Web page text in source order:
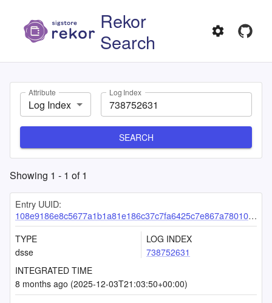
Rekor
Search
Attribute
Log Index
Log Index
SEARCH
Showing 1 - 1 of1
Entry UUID:
108e9186e8c5677a1b1a81e186c37c7fa6425c7e867a78010bf181914c29965e70d4fd7c90dfead3
TYPE
dsse
LOG INDEX
738752631
INTEGRATED TIME
8 months ago (2025-12-03T21:03:50+00:00)